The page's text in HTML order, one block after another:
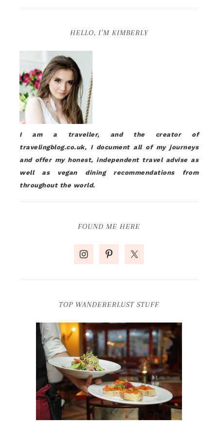
HELLO, I’M KIMBERLY
I am a traveller, and the creator of
travelingblog.co.uk, I document all of my journeys
and offer my honest, independent travel advise as
well as vegan dining recommendations from
throughout the world.
FOUND ME HERE
TOP WANDERERLUST STUFF